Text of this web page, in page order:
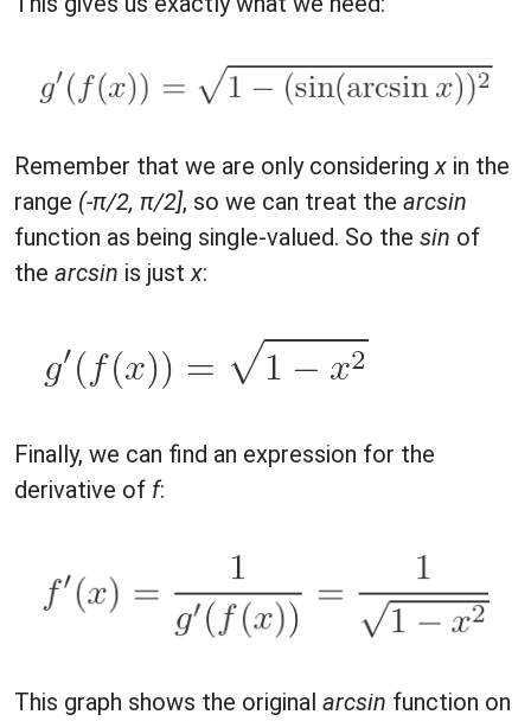
Remember that we are only consideringx in the
range (-π/2, π/2], so we can treat the arcsin
function as being single-valued. So the sin of
the arcsin is justx:
Finally, we can find an expression for the
derivative of f:
This graph shows the original arcsin function on